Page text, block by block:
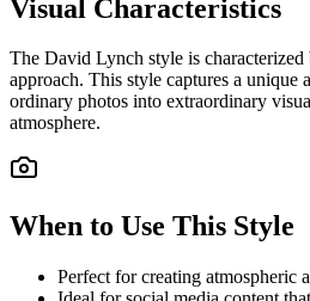
Visual Characteristics
The David Lynch style is
approach. This style captures a unique
ordinary photos into extraordinary
atmosphere.
When to Use This Style
Perfect for creating atmospheric